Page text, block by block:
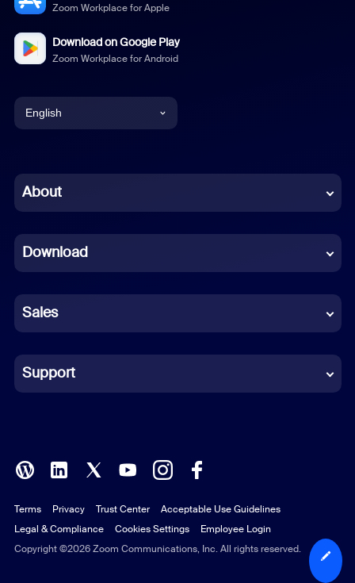
Zoom Workplace for Apple
Download on Google Play
Zoom Workplace for Android
English
Chinese (Simplified)
French
German
Indonesian
Italian
Polish
Portuguese (Brazil)
Russian
About
Download
Sales
Support
Copyright ©2026 Zoom Communications, Inc. All rights reserved.
Terms Privacy Trust Center
Acceptable Use Guidelines
Legal & Compliance
Cookies Settings Employee Login